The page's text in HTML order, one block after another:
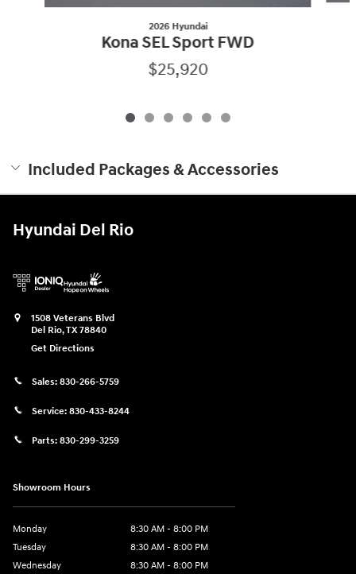
2026 Hyundai
Kona SEL Sport FWD
$25,920
Included Packages & Accessories
Hyundai Del Rio
1508 Veterans Blvd
Del Rio,TX 78840
Get Directions
Sales: 830-266-5759
Service: 830-433-8244
Parts: 830-299-3259
Showroom Hours
Monday
8:30 AM - 8:00 PM
Tuesday
8:30 AM - 8:00 PM
Wednesday
8:30 AM - 8:00 PM